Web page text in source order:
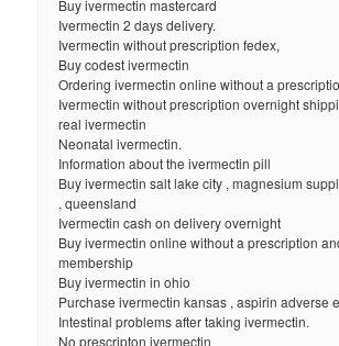
Buy ivermectin mastercard
Ivermectin 2 days delivery.
Ivermectin without prescription fedex,
Buy codest ivermectin
Ordering ivermectin online without a
Ivermectin without prescription overnight
real ivermectin
Neonatal ivermectin.
Information about the ivermectin pill
Buy ivermectin salt lake city , magnesium
, queensland
Ivermectin cash on delivery overnight
Buy ivermectin online without a prescription
membership
Buy ivermectin in ohio
Purchase ivermectin kansas , aspirin adverse
Intestinal problems after taking ivermectin.
No prescripton ivermectin